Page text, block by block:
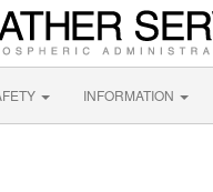
INFORMATION